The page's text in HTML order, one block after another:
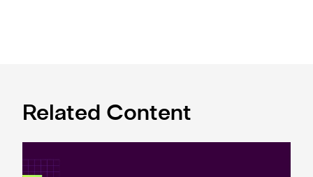
Related Content